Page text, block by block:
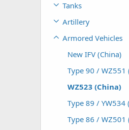
Tanks
Artillery
Armored Vehicles
New IFV (China)
WZ523 (China)